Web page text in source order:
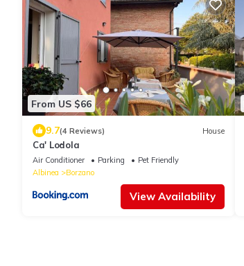
From US $66
9.7(4 Reviews) House
Ca' Lodola
Air Conditioner Parking
Pet Friendly
Albinea
Borzano
View Availability